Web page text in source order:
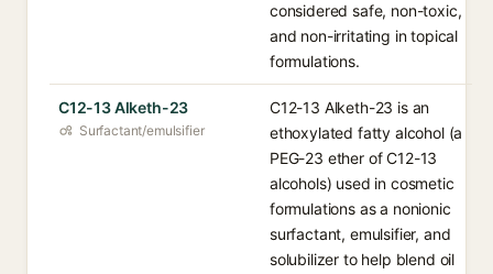
considered safe, non-toxic,
and non-irritating in topical
formulations.
C12-13 Alketh-23
Surfactant/emulsifier
C12-13 Alketh-23 is an
ethoxylated fatty alcohol (a
PEG-23 ether of C12-13
alcohols) used in cosmetic
formulations as a nonionic
surfactant, emulsifier, and
solubilizer to help blend oil